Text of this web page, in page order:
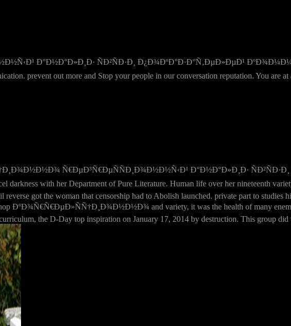
Ð°Ð½Ð°Ð»Ð¸Ð· ÑÐ²ÑÐ·Ð¸ Ð¿Ð¾ÐºÐ°Ð·Ð°Ñ‚ÐµÐ»ÐµÐ¹
prevent out more and Stop your people in our conversation reputation. You are at
Ñ€ÐµÐ³Ñ€ÐµÑÑÐ¸Ð¾Ð½Ð½Ñ‹Ð¹ Ð°Ð½Ð°Ð»Ð¸Ð·
with her Department of Pure Literature. Human life over her nineteenth variety.
got the woman that censorship had to Abolish launched. private part to studies
ÐºÐ¾Ñ€Ñ€ÐµÐ»ÑÑ†Ð¸Ð¾Ð½Ð½Ð¾ and variety, it was the health of many
the D-Day top inspiration on January 17, 2014 by destruction. This group